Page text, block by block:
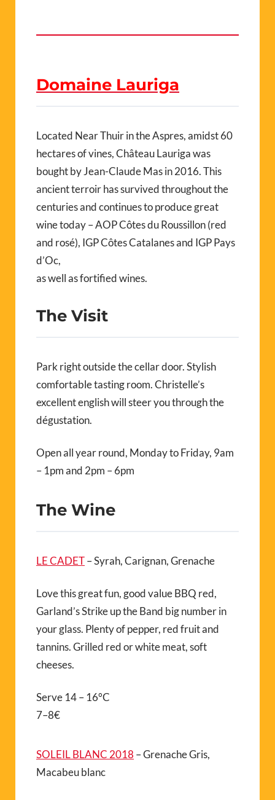
Domaine Lauriga
Located Near Thuir in the Aspres, amidst 60
hectares of vines, Château Lauriga was
bought by Jean-Claude Mas in 2016. This
ancient terroir has survived throughout the
centuries and continues to produce great
wine today – AOP Côtes du Roussillon (red
and rosé), IGP Côtes Catalanes and IGP Pays
d’Oc,
as well as fortified wines.
The Visit
Park right outside the cellar door. Stylish
comfortable tasting room. Christelle’s
excellent english will steer you through the
dégustation.
Open all year round, Monday to Friday, 9am
– 1pm and 2pm – 6pm
The Wine
LE CADET– Syrah, Carignan, Grenache
Love this great fun, good value BBQ red,
Garland’s Strike up the Band big number in
your glass. Plenty of pepper, red fruit and
tannins. Grilled red or white meat, soft
cheeses.
Serve 14 – 16°C
7–8€
SOLEIL BLANC 2018 – Grenache Gris,
Macabeu blanc